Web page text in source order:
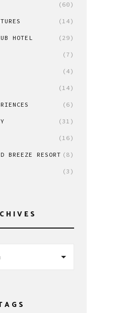
(60)
(14)
HOTEL (29)
(7)
(4)
(14)
(6)
(31)
(16)
BREEZE RESORT (8)
(3)